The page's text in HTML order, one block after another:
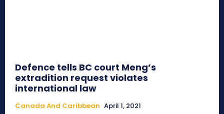
Defence tells BC court Meng’s
extradition request violates
international law
Canada And Caribbean April 1, 2021